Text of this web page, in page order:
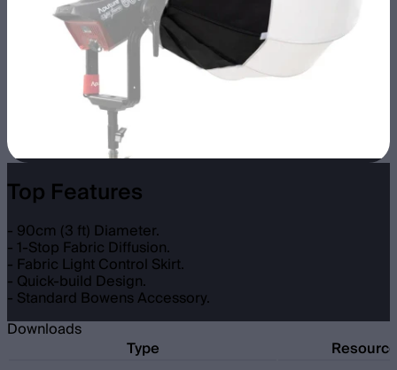
Top Features
- 90cm (3 ft) Diameter.
- 1-Stop Fabric Diffusion.
- Fabric Light Control Skirt.
- Quick-build Design.
- Standard Bowens Accessory.
Downloads
Type Resource